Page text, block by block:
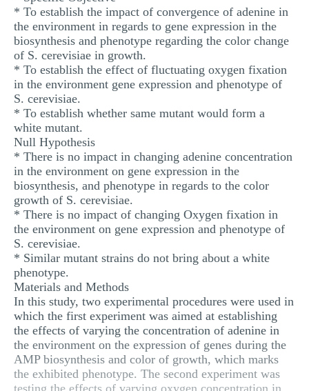
* To establish the impact of convergence of adenine in
the environment in regards to gene expression in the
biosynthesis and phenotype regarding the color change
of S. cerevisiae in growth.
* To establish the effect of fluctuating oxygen fixation
in the environment gene expression and phenotype of
S. cerevisiae.
* To establish whether same mutant would form a
white mutant.
Null Hypothesis
* There is no impact in changing adenine concentration
in the environment on gene expression in the
biosynthesis, and phenotype in regards to the color
growth of S. cerevisiae.
* There is no impact of changing Oxygen fixation in
the environment on gene expression and phenotype of
S. cerevisiae.
* Similar mutant strains do not bring about a white
phenotype.
Materials and Methods
In this study, two experimental procedures were used in
which the first experiment was aimed at establishing
the effects of varying the concentration of adenine in
the environment on the expression of genes during the
AMP biosynthesis and color of growth, which marks
the exhibited phenotype. The second experiment was
testing the effects of varying oxygen concentration in